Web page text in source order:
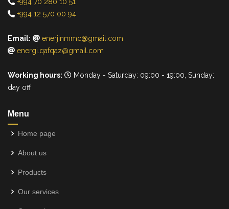
+994 12 570 00 94
Email:
enerjinmmc@gmail.com
energi.qafqaz@gmail.com
Working hours:
Monday - Saturday: 09:00 - 19:00, Sunday:
day off
Menu
Home page
About us
Products
Our services